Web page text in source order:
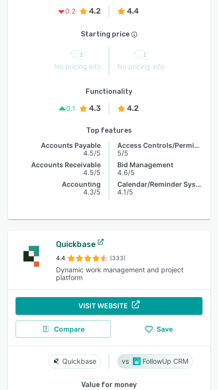
0.2
4.2 4.4
Starting price
No pricing info No pricing info
Functionality
0.1
4.3 4.2
Top features
Accounts Payable
4.5/5
Accounts Receivable
4.5/5
Accounting
4.3/5
Access Controls/Permissions
5/5
Bid Management
4.6/5
Calendar/Reminder System
4.1/5
Quickbase
4.4 (333)
Dynamic work management and project
platform
VISIT WEBSITE
Compare Save
Quickbase FollowUp CRM
Value for money